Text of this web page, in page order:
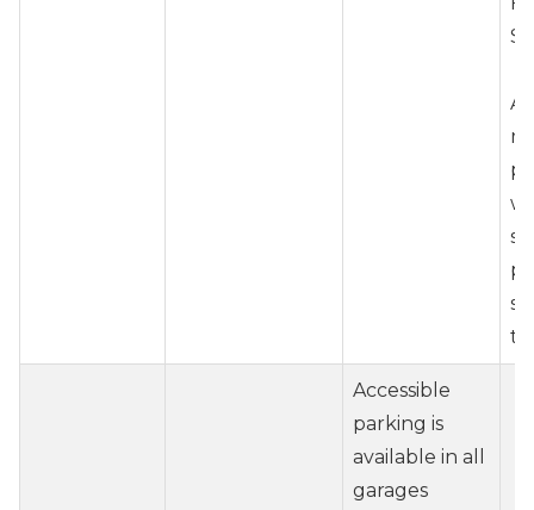
Accessible
parking is
available in all
garages